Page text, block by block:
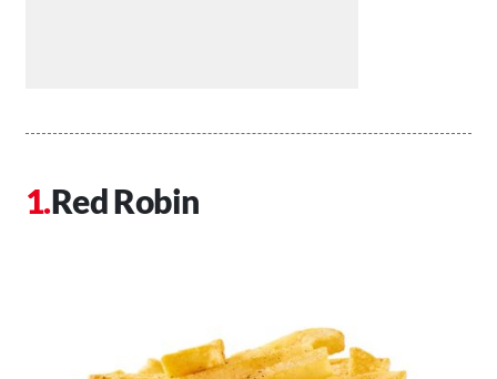
Red Robin